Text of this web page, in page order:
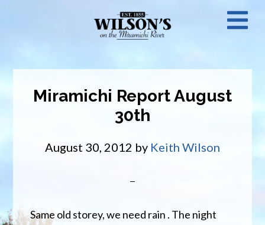
Miramichi Report August
30th
August 30, 2012 by Keith Wilson
Same old storey, we need rain . The night